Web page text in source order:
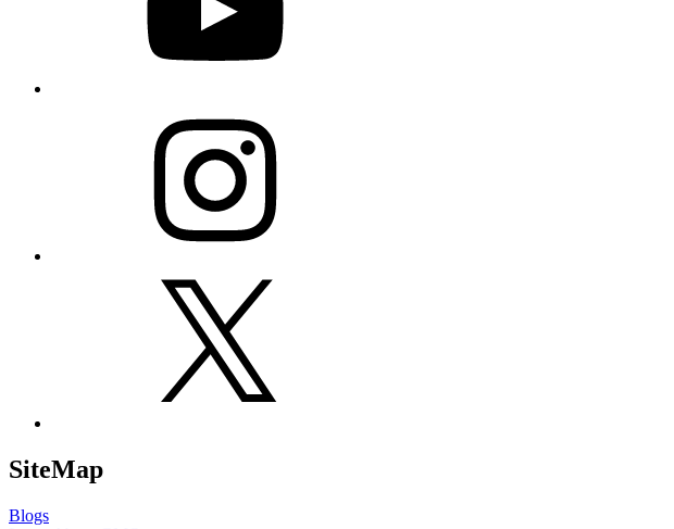
SiteMap
Blogs